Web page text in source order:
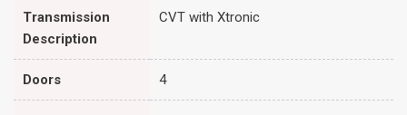
Transmission
Description
CVT with Xtronic
Doors 4